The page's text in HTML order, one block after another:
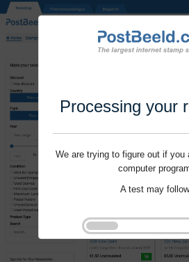
Processing your
We are trying to figure out if you
computer
A test may